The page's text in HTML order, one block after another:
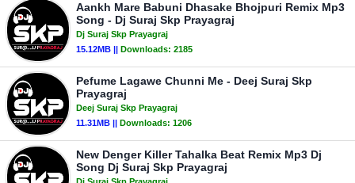
Aankh Mare Babuni Dhasake Bhojpuri Remix Mp3
Song - Dj Suraj Skp Prayagraj
Dj Suraj Skp Prayagraj
15.12MB || Downloads: 2185
Pefume Lagawe Chunni Me - Deej Suraj Skp
Prayagraj
Deej Suraj Skp Prayagraj
11.31MB || Downloads: 1206
New Denger Killer Tahalka Beat Remix Mp3 Dj
Song Dj Suraj Skp Prayagraj